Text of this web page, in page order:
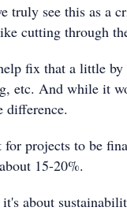
truly see this as a
cutting through
fix that a little
etc. And while it
difference.
for projects to be
15-20%.
about